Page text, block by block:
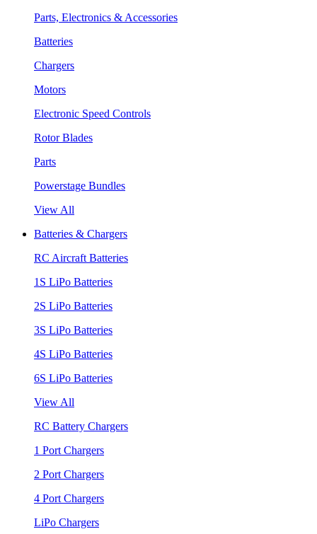
Parts, Electronics & Accessories
Batteries
Chargers
Motors
Electronic Speed Controls
Rotor Blades
Parts
Powerstage Bundles
View All
Batteries & Chargers
RC Aircraft Batteries
1S LiPo Batteries
2S LiPo Batteries
3S LiPo Batteries
4S LiPo Batteries
6S LiPo Batteries
View All
RC Battery Chargers
1 Port Chargers
2 Port Chargers
4 Port Chargers
LiPo Chargers